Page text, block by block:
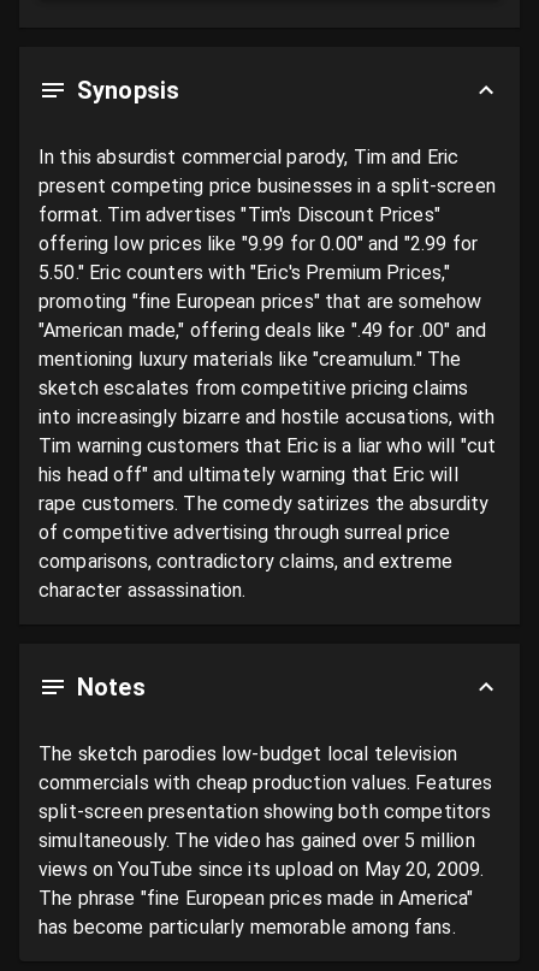
Synopsis
In this absurdist commercial parody, Tim and Eric
present competing price businesses in a split-screen
format. Tim advertises "Tim's Discount Prices"
offering low prices like "9.99 for 0.00" and "2.99 for
5.50." Eric counters with "Eric's Premium Prices,"
promoting "fine European prices" that are somehow
"American made," offering deals like ".49 for .00" and
mentioning luxury materials like "creamulum." The
sketch escalates from competitive pricing claims
into increasingly bizarre and hostile accusations, with
Tim warning customers that Eric is a liar who will "cut
his head off" and ultimately warning that Eric will
rape customers. The comedy satirizes the absurdity
of competitive advertising through surreal price
comparisons, contradictory claims, and extreme
character assassination.
Notes
The sketch parodies low-budget local television
commercials with cheap production values. Features
split-screen presentation showing both competitors
simultaneously. The video has gained over 5 million
views on YouTube since its upload on May 20, 2009.
The phrase "fine European prices made in America"
has become particularly memorable among fans.